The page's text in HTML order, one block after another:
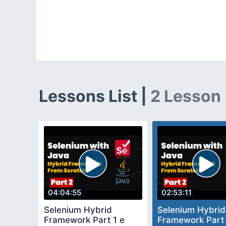
Lessons List | 2 Lesson
04:04:55
Selenium Hybrid
Framework Part 1 e
02:53:11
Selenium Hybrid
Framework Part